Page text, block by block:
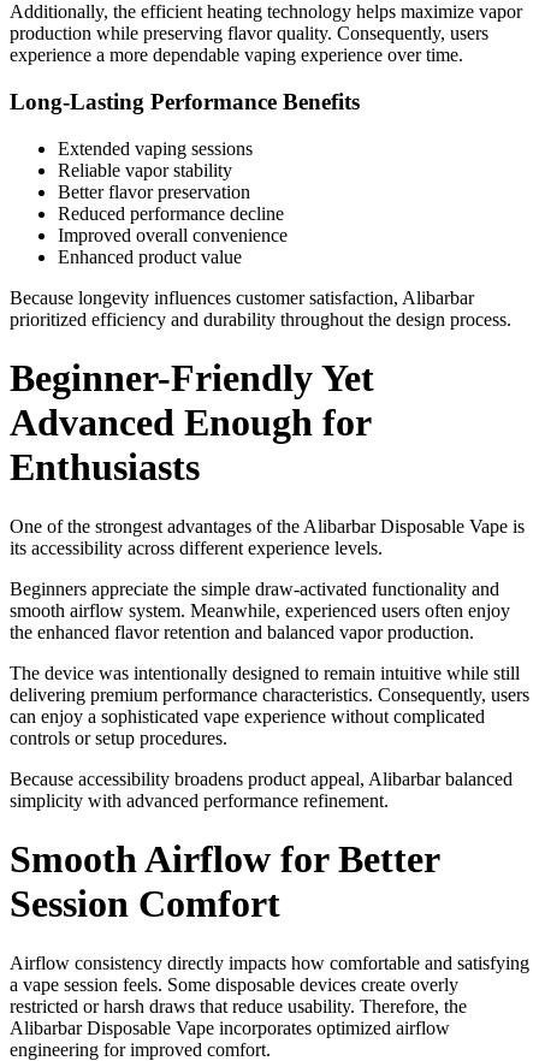
Additionally, the efficient heating technology helps maximize vapor
production while preserving flavor quality. Consequently, users
experience a more dependable vaping experience over time.
Long-Lasting Performance Benefits
Extended vaping sessions
Reliable vapor stability
Better flavor preservation
Reduced performance decline
Improved overall convenience
Enhanced product value
Because longevity influences customer satisfaction, Alibarbar
prioritized efficiency and durability throughout the design process.
Beginner-Friendly Yet
Advanced Enough for
Enthusiasts
One of the strongest advantages of the Alibarbar Disposable Vape is
its accessibility across different experience levels.
Beginners appreciate the simple draw-activated functionality and
smooth airflow system. Meanwhile, experienced users often enjoy
the enhanced flavor retention and balanced vapor production.
The device was intentionally designed to remain intuitive while still
delivering premium performance characteristics. Consequently, users
can enjoy a sophisticated vape experience without complicated
controls or setup procedures.
Because accessibility broadens product appeal, Alibarbar balanced
simplicity with advanced performance refinement.
Smooth Airflow for Better
Session Comfort
Airflow consistency directly impacts how comfortable and satisfying
a vape session feels. Some disposable devices create overly
restricted or harsh draws that reduce usability. Therefore, the
Alibarbar Disposable Vape incorporates optimized airflow
engineering for improved comfort.